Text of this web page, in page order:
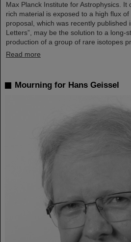
Max Planck Institute for Astrophysics. It
rich material is exposed to a high flux
proposal, which was recently published
Letters”, may be the solution to a long-
production of a group of rare isotopes
Read more
Mourning for Hans Geissel